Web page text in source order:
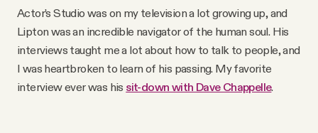
Actor’s Studio was on my television a lot growing up, and
Lipton was an incredible navigator of the human soul. His
interviews taught me a lot about how to talk to people, and
I was heartbroken to learn of his passing. My favorite
interview ever was his sit-down with Dave Chappelle.